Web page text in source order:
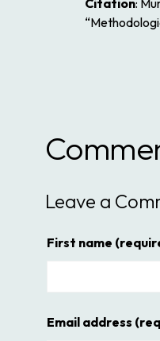
Leave a
First name
Email address